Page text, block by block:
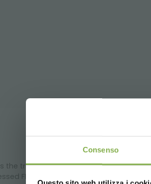
Consenso
the traditional display concept for
FLOWERED concept: